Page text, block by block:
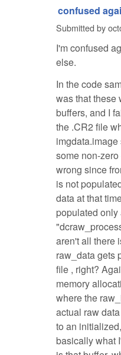
confused
Submitted by
I'm confused
else.
In the code
was that these
buffers, and I
the .CR2 file
some non-
wrong since
is not
data at that
populated
aren't all there
raw_data gets
file , right?
memory
where the
actual raw
to an
basically what